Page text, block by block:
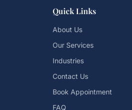
Quick Links
About Us
Our Services
Industries
Contact Us
Book Appointment
FAQ